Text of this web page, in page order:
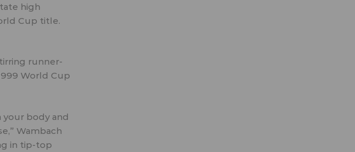
high
Cup title.
runner-
World Cup
body and
Wambach
in tip-top